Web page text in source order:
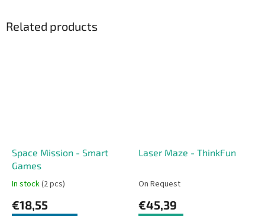
Related products
Space Mission - Smart
Games
In stock(2 pcs)
€18,55
Laser Maze - ThinkFun
On Request
€45,39